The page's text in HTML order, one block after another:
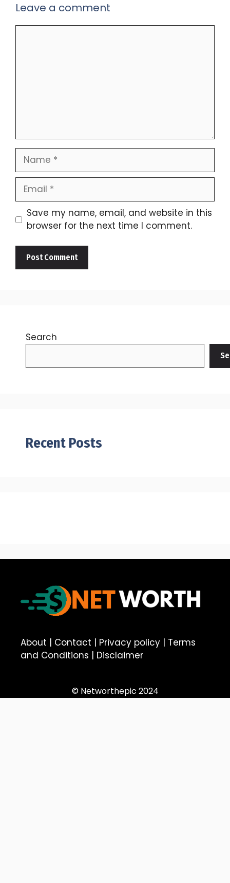
Leave a comment
Name
Email
Save my name, email, and website in this
browser for the next time I comment.
Search
Recent Posts
About | Contact | Privacy policy | Terms
and Conditions | Disclaimer
© Networthepic 2024